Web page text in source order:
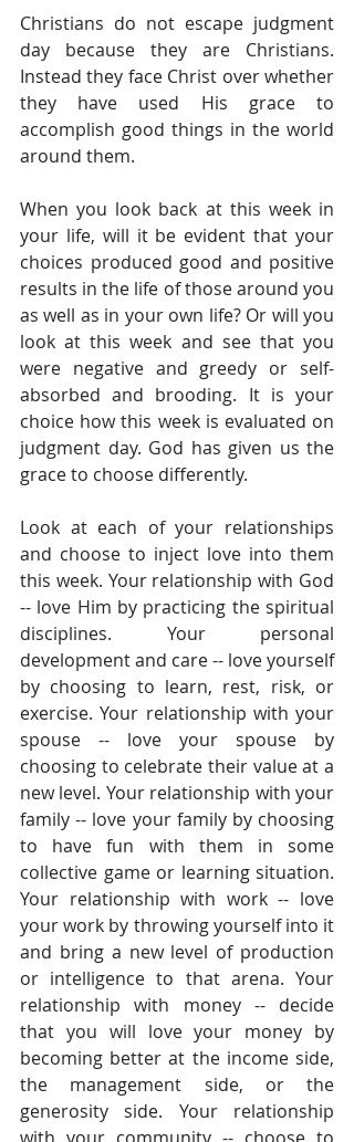
Christians do not escape judgment
day because they are Christians.
Instead they face Christ over whether
they have used His grace to
accomplish good things in the world
around them.
When you look back at this week in
your life, will it be evident that your
choices produced good and positive
results in the life of those around you
as well as in your own life? Or will you
look at this week and see that you
were negative and greedy or self-
absorbed and brooding. It is your
choice how this week is evaluated on
judgment day. God has given us the
grace to choose differently.
Look at each of your relationships
and choose to inject love into them
this week. Your relationship with God
-- love Him by practicing the spiritual
disciplines. Your personal
development and care -- love yourself
by choosing to learn, rest, risk, or
exercise. Your relationship with your
spouse -- love your spouse by
choosing to celebrate their value at a
new level. Your relationship with your
family -- love your family by choosing
to have fun with them in some
collective game or learning situation.
Your relationship with work -- love
your work by throwing yourself into it
and bring a new level of production
or intelligence to that arena. Your
relationship with money -- decide
that you will love your money by
becoming better at the income side,
the management side, or the
generosity side. Your relationship